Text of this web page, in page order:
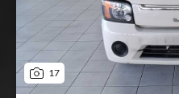
17